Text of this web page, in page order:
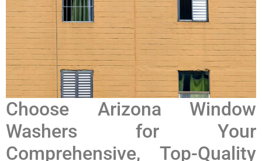
Choose Arizona Window
Washers for Your
Comprehensive, Top-Quality